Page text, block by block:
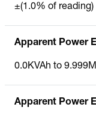
±(1.0% of reading)
Apparent Power
0.0KVAh to
Apparent Power